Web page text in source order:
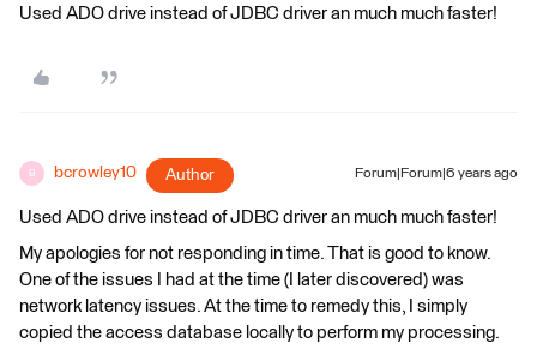
Used ADO drive instead of JDBC driver an much much faster!
B bcrowley10 Author Forum|Forum|6 years ago
Used ADO drive instead of JDBC driver an much much faster!
My apologies for not responding in time. That is good to know.
One of the issues I had at the time (I later discovered) was
network latency issues. At the time to remedy this, I simply
copied the access database locally to perform my processing.